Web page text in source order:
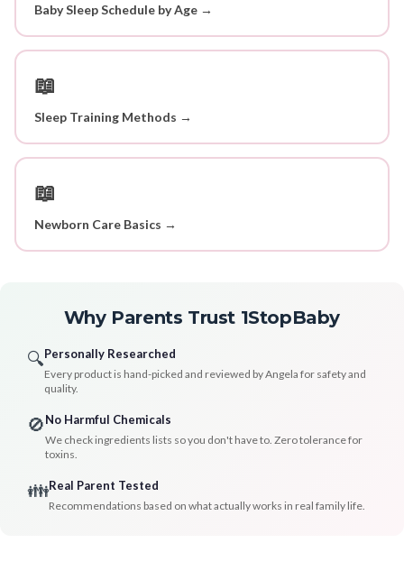
Baby Sleep Schedule by Age →
📖
Sleep Training Methods →
📖
Newborn Care Basics →
Why Parents Trust 1StopBaby
🔍Personally Researched
Every product is hand-picked and reviewed by Angela for safety and
quality.
🚫No Harmful Chemicals
We check ingredients lists so you don't have to. Zero tolerance for
toxins.
👪Real Parent Tested
Recommendations based on what actually works in real family life.